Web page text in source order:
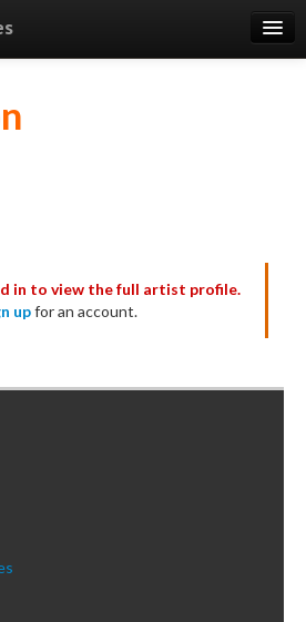
in to view the full artist profile.
upfor an account.